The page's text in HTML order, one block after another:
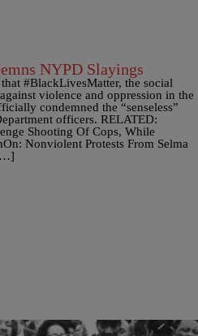
NYPD Slayings
#BlackLivesMatter, the social
violence and oppression in the
condemned the “senseless”
officers. RELATED:
Shooting Of Cops, While
Nonviolent Protests From Selma